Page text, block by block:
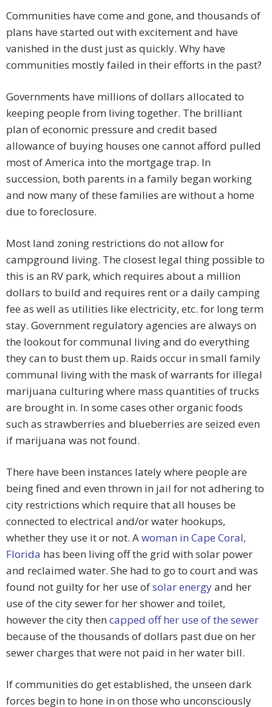
Communities have come and gone, and thousands of
plans have started out with excitement and have
vanished in the dust just as quickly. Why have
communities mostly failed in their efforts in the past?
Governments have millions of dollars allocated to
keeping people from living together. The brilliant
plan of economic pressure and credit based
allowance of buying houses one cannot afford pulled
most of America into the mortgage trap. In
succession, both parents in a family began working
and now many of these families are without a home
due to foreclosure.
Most land zoning restrictions do not allow for
campground living. The closest legal thing possible to
this is an RV park, which requires about a million
dollars to build and requires rent or a daily camping
fee as well as utilities like electricity, etc. for long term
stay. Government regulatory agencies are always on
the lookout for communal living and do everything
they can to bust them up. Raids occur in small family
communal living with the mask of warrants for illegal
marijuana culturing where mass quantities of trucks
are brought in. In some cases other organic foods
such as strawberries and blueberries are seized even
if marijuana was not found.
There have been instances lately where people are
being fined and even thrown in jail for not adhering to
city restrictions which require that all houses be
connected to electrical and/or water hookups,
whether they use it or not. Awoman in Cape Coral,
Florida has been living off the grid with solar power
and reclaimed water. She had to go to court and was
found not guilty for her use ofsolar energyand her
use of the city sewer for her shower and toilet,
however the city then capped off her use of the sewer
because of the thousands of dollars past due on her
sewer charges that were not paid in her water bill.
If communities do get established, the unseen dark
forces begin to hone in on those who unconsciously